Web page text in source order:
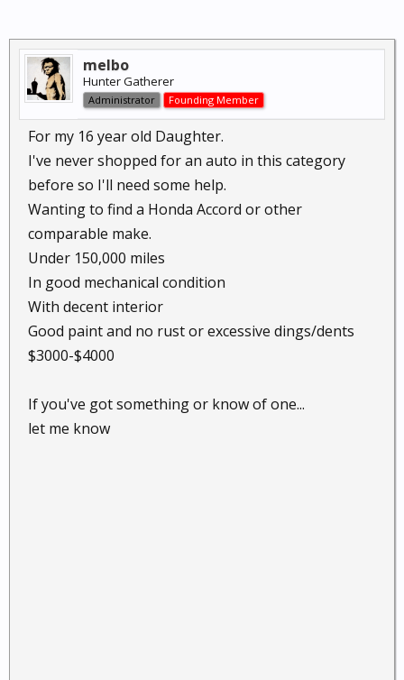
melbo
Hunter Gatherer
Administrator Founding Member
For my 16 year old Daughter.
I've never shopped for an auto in this category
before so I'll need some help.
Wanting to find a Honda Accord or other
comparable make.
Under 150,000 miles
In good mechanical condition
With decent interior
Good paint and no rust or excessive dings/dents
$3000-$4000
If you've got something or know of one...
let me know